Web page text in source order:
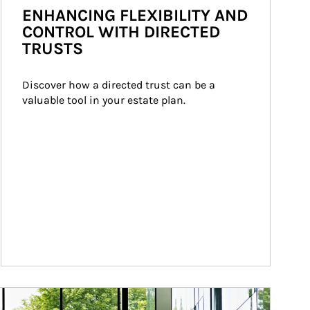
ENHANCING FLEXIBILITY AND
CONTROL WITH DIRECTED
TRUSTS
Discover how a directed trust can be a
valuable tool in your estate plan.
Image